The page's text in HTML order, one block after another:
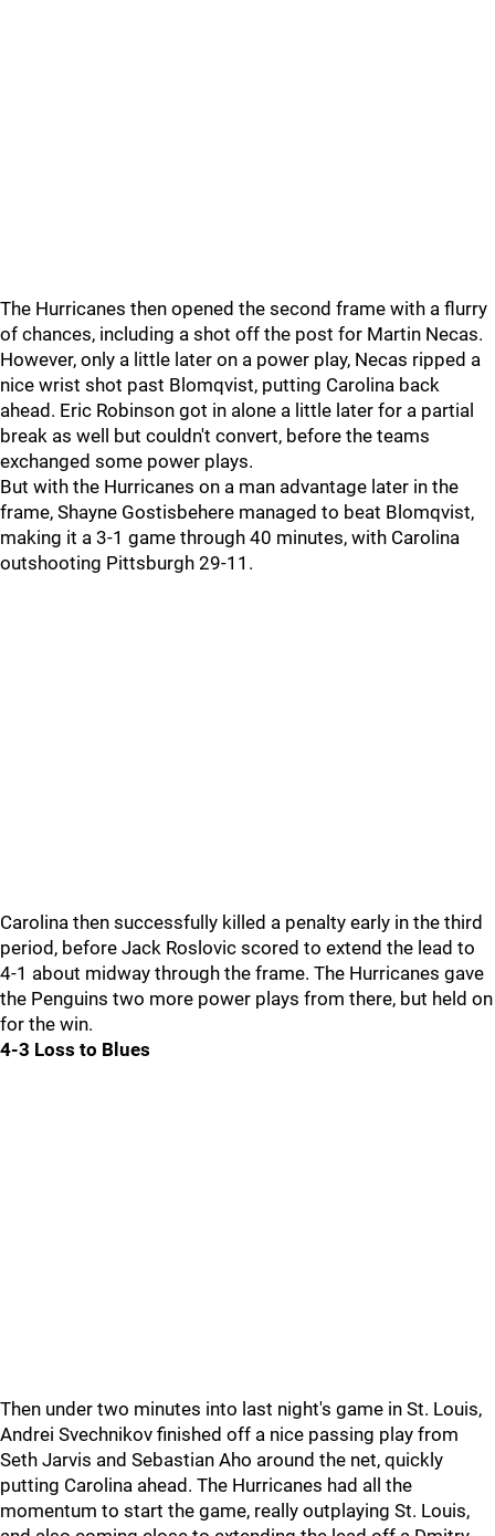
The Hurricanes then opened the second frame with a flurry
of chances, including a shot off the post for Martin Necas.
However, only a little later on a power play, Necas ripped a
nice wrist shot past Blomqvist, putting Carolina back
ahead. Eric Robinson got in alone a little later for a partial
break as well but couldn't convert, before the teams
exchanged some power plays.
But with the Hurricanes on a man advantage later in the
frame, Shayne Gostisbehere managed to beat Blomqvist,
making it a 3-1 game through 40 minutes, with Carolina
outshooting Pittsburgh 29-11.
Carolina then successfully killed a penalty early in the third
period, before Jack Roslovic scored to extend the lead to
4-1 about midway through the frame. The Hurricanes gave
the Penguins two more power plays from there, but held on
for the win.
4-3 Loss to Blues
Then under two minutes into last night's game in St. Louis,
Andrei Svechnikov finished off a nice passing play from
Seth Jarvis and Sebastian Aho around the net, quickly
putting Carolina ahead. The Hurricanes had all the
momentum to start the game, really outplaying St. Louis,